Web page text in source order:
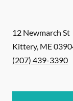
12 Newmarch St
Kittery, ME
(207) 439-3390